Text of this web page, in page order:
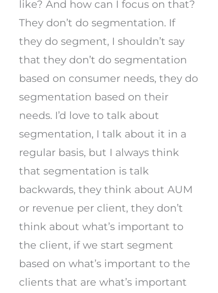
like? And how can I focus on that?
They don’t do segmentation. If
they do segment, I shouldn’t say
that they don’t do segmentation
based on consumer needs, they do
segmentation based on their
needs. I’d love to talk about
segmentation, I talk about it in a
regular basis, but I always think
that segmentation is talk
backwards, they think about AUM
or revenue per client, they don’t
think about what’s important to
the client, if we start segment
based on what’s important to the
clients that are what’s important